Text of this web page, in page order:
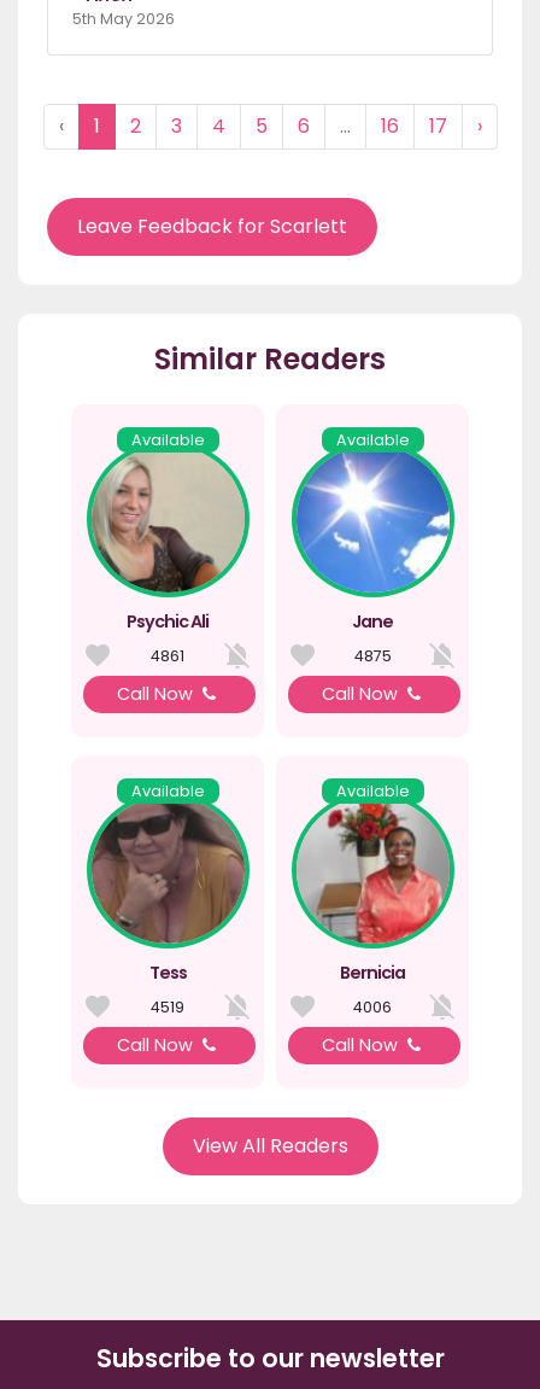
5th May 2026
‹ 1 2 3 4 5 6 ... 16 17 ›
Leave Feedback for Scarlett
Similar Readers
Available
Psychic Ali
4861
Call Now
Available
Jane
4875
Call Now
Available
Tess
4519
Call Now
Available
Bernicia
4006
Call Now
View All Readers
Subscribe to our newsletter